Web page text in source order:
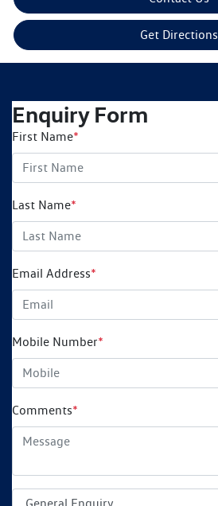
Get Directions
Enquiry Form
First Name*
Last Name*
Email Address*
Mobile Number*
Comments*